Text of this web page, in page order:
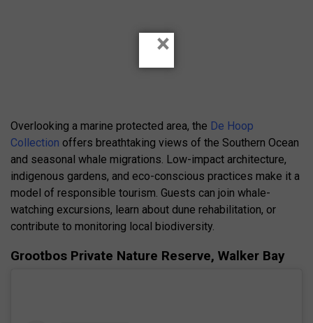
Overlooking a marine protected area, the De Hoop
Collection offers breathtaking views of the Southern Ocean
and seasonal whale migrations. Low-impact architecture,
indigenous gardens, and eco-conscious practices make it a
model of responsible tourism. Guests can join whale-
watching excursions, learn about dune rehabilitation, or
contribute to monitoring local biodiversity.
Grootbos Private Nature Reserve, Walker Bay
×